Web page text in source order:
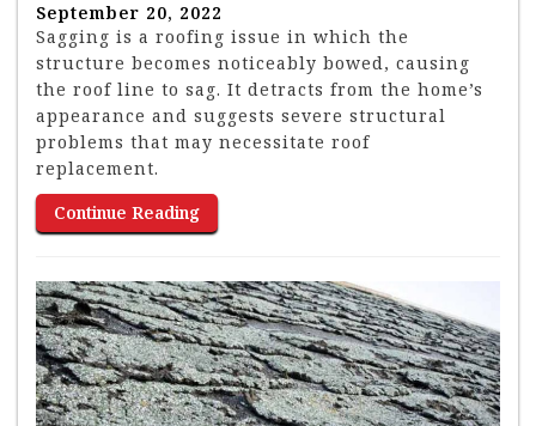
September 20, 2022
Sagging is a roofing issue in which the
structure becomes noticeably bowed, causing
the roof line to sag. It detracts from the home’s
appearance and suggests severe structural
problems that may necessitate roof
replacement.
Continue Reading